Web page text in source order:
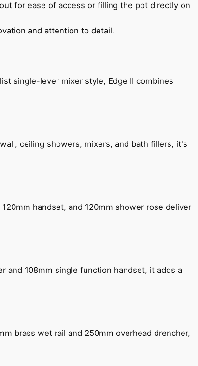
for ease of access or filling the pot directly on
and attention to detail.
single-lever mixer style, Edge II combines
ceiling showers, mixers, and bath fillers, it's
handset, and 120mm shower rose deliver
and 108mm single function handset, it adds a
brass wet rail and 250mm overhead drencher,